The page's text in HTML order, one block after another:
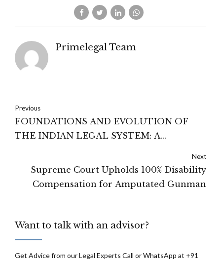
Primelegal Team
Previous
FOUNDATIONS AND EVOLUTION OF
THE INDIAN LEGAL SYSTEM: A
Next
Supreme Court Upholds 100% Disability
Compensation for Amputated Gunman
Want to talk with an advisor?
Get Advice from our Legal Experts Call or WhatsApp at +91